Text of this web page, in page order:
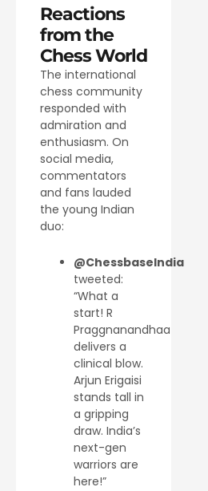
Reactions
from the
Chess World
The international
chess community
responded with
admiration and
enthusiasm. On
social media,
commentators
and fans lauded
the young Indian
duo:
@ChessbaseIndia
tweeted:
“What a
start! R
Praggnanandhaa
delivers a
clinical blow.
Arjun Erigaisi
stands tall in
a gripping
draw. India’s
next-gen
warriors are
here!”